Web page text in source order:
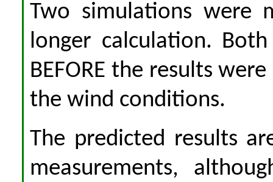
Two simulations were
longer calculation.
BEFORE the results
the wind conditions.
The predicted results
measurements,